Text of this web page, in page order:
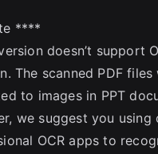
****
doesn’t support
The scanned PDF files
to images in PPT
we suggest you using
OCR apps to